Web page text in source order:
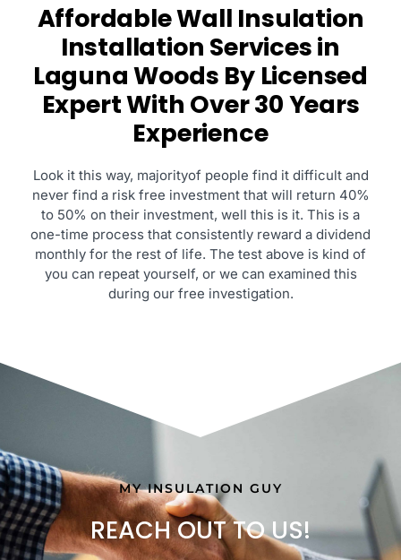
Affordable Wall Insulation
Installation Services in
Laguna Woods By Licensed
Expert With Over 30 Years
Experience
Look it this way, majorityof people find it difficult and
never find a risk free investment that will return 40%
to 50% on their investment, well this is it. This is a
one-time process that consistently reward a dividend
monthly for the rest of life. The test above is kind of
you can repeat yourself, or we can examined this
during our free investigation.
MY INSULATION GUY
REACH OUT TO US!